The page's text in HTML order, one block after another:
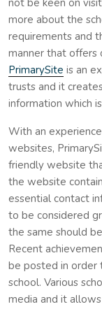
not be keen on
more about the
requirements and
manner that offers
PrimarySite is an
trusts and it
information which
With an
websites,
friendly website
the website
essential contact
to be considered
the same should
Recent
be posted in order
school. Various
media and it